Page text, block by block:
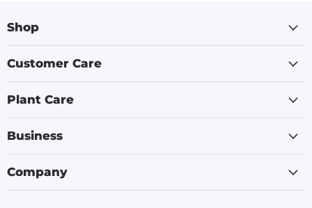
Shop
Customer Care
Plant Care
Business
Company